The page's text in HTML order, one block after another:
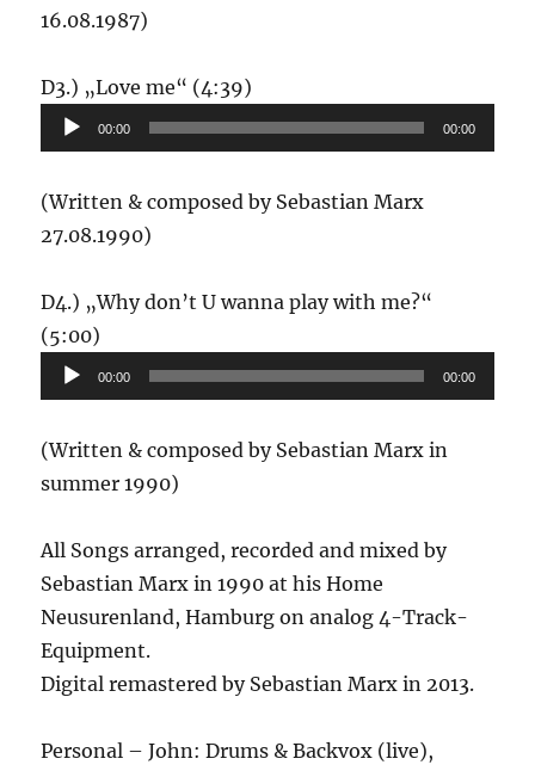
16.08.1987)
D3.) „Love me“ (4:39)
Player
00:00 00:00
(Written & composed by Sebastian Marx
27.08.1990)
D4.) „Why don’t U wanna play with me?“
(5:00)
Player
00:00 00:00
(Written & composed by Sebastian Marx in
summer 1990)
All Songs arranged, recorded and mixed by
Sebastian Marx in 1990 at his Home
Neusurenland, Hamburg on analog 4-Track-
Equipment.
Digital remastered by Sebastian Marx in 2013.
Personal – John: Drums & Backvox (live),